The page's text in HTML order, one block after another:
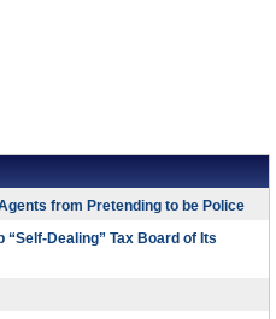
from Pretending to be Police
Dealing” Tax Board of Its